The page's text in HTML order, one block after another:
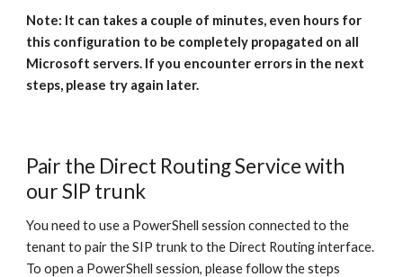
Note: It can takes a couple of minutes, even hours for
this configuration to be completely propagated on all
Microsoft servers. If you encounter errors in the next
steps, please try again later.
Pair the Direct Routing Service with
our SIP trunk
You need to use a PowerShell session connected to the
tenant to pair the SIP trunk to the Direct Routing interface.
To open a PowerShell session, please follow the steps